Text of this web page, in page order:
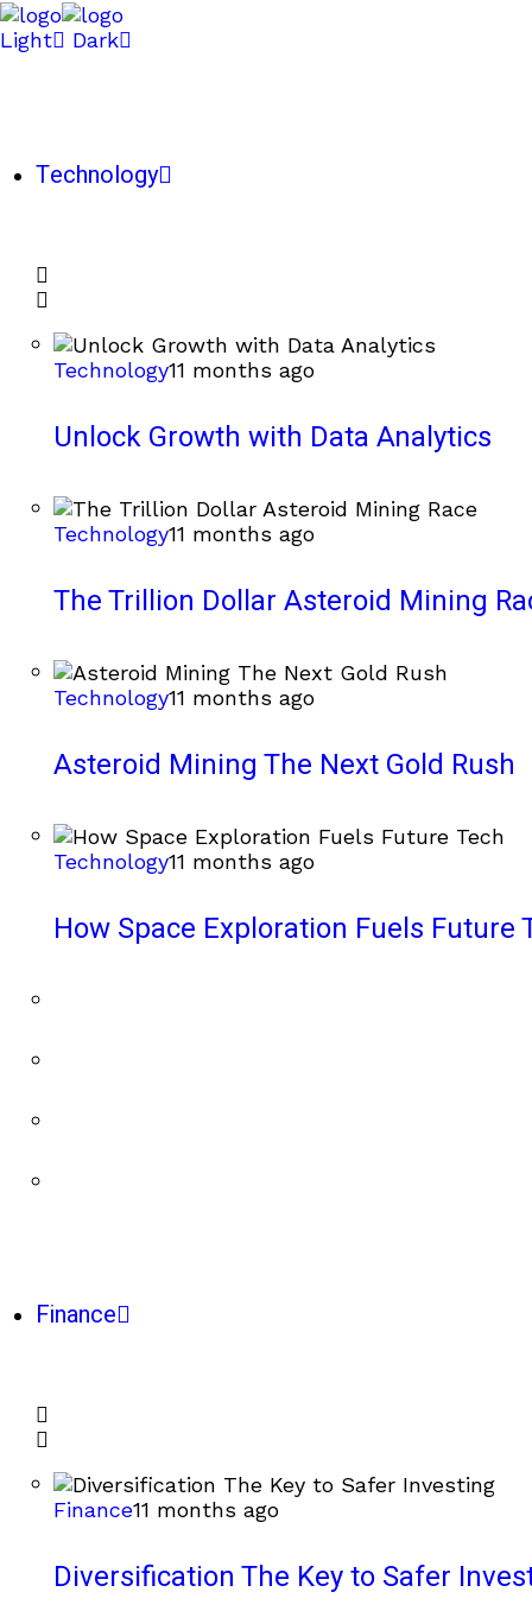
Light Dark
Technology
Technology11 months ago
Unlock Growth with Data Analytics
Technology11 months ago
The Trillion Dollar Asteroid Mining
Technology11 months ago
Asteroid Mining The Next Gold Rush
Technology11 months ago
How Space Exploration Fuels Future
Finance
Finance11 months ago
Diversification The Key to Safer